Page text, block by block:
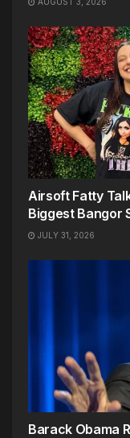
Airsoft Fatty
Biggest Bangor
JULY 31, 2026
Barack Obama